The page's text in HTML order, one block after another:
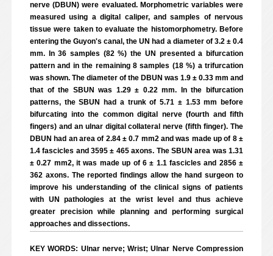
nerve (DBUN) were evaluated. Morphometric variables were
measured using a digital caliper, and samples of nervous
tissue were taken to evaluate the histomorphometry. Before
entering the Guyon's canal, the UN had a diameter of 3.2 ± 0.4
mm. In 36 samples (82 %) the UN presented a bifurcation
pattern and in the remaining 8 samples (18 %) a trifurcation
was shown. The diameter of the DBUN was 1.9 ± 0.33 mm and
that of the SBUN was 1.29 ± 0.22 mm. In the bifurcation
patterns, the SBUN had a trunk of 5.71 ± 1.53 mm before
bifurcating into the common digital nerve (fourth and fifth
fingers) and an ulnar digital collateral nerve (fifth finger). The
DBUN had an area of 2.84 ± 0.7 mm2 and was made up of 8 ±
1.4 fascicles and 3595 ± 465 axons. The SBUN area was 1.31
± 0.27 mm2, it was made up of 6 ± 1.1 fascicles and 2856 ±
362 axons. The reported findings allow the hand surgeon to
improve his understanding of the clinical signs of patients
with UN pathologies at the wrist level and thus achieve
greater precision while planning and performing surgical
approaches and dissections.
KEY WORDS: Ulnar nerve; Wrist; Ulnar Nerve Compression